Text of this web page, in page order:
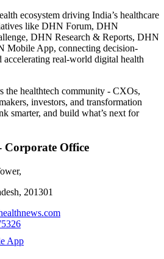
ecosystem driving India’s healthcare
like DHN Forum, DHN
DHN Research & Reports, DHN
Mobile App, connecting decision-
accelerating real-world digital health
the healthtech community - CXOs,
investors, and transformation
smarter, and build what’s next for
Corporate Office
201301
App